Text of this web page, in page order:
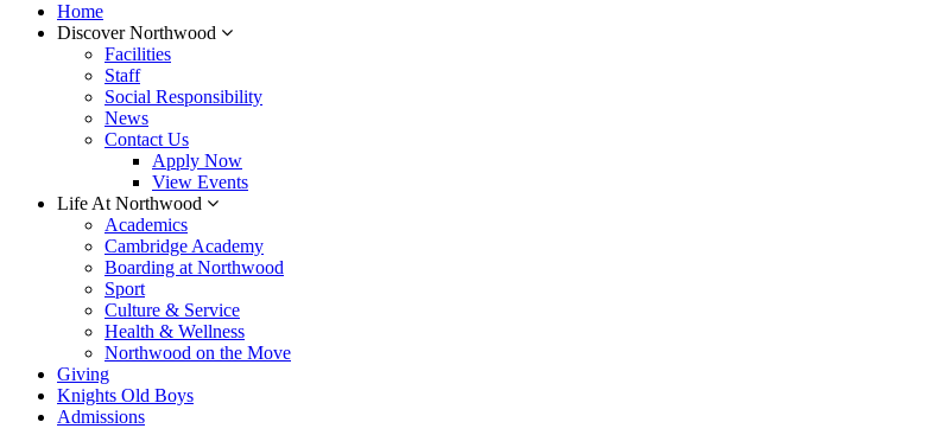
Home
Discover Northwood
Facilities
Staff
Social Responsibility
News
Contact Us
Apply Now
View Events
Life At Northwood
Academics
Cambridge Academy
Boarding at Northwood
Sport
Culture & Service
Health & Wellness
Northwood on the Move
Giving
Knights Old Boys
Admissions